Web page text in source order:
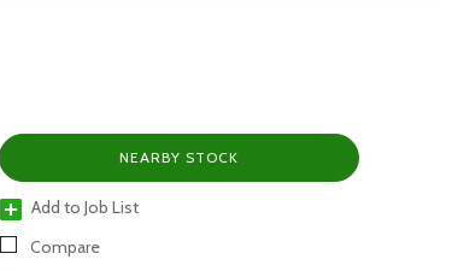
NEARBY STOCK
Add to Job List
Compare